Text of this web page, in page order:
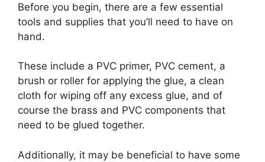
Before you begin, there are a few essential
tools and supplies that you’ll need to have on
hand.
These include a PVC primer, PVC cement, a
brush or roller for applying the glue, a clean
cloth for wiping off any excess glue, and of
course the brass and PVC components that
need to be glued together.
Additionally, it may be beneficial to have some